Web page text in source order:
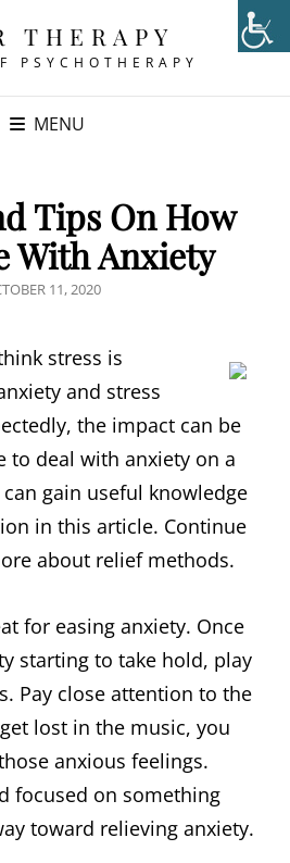
THERAPY
PSYCHOTHERAPY
MENU
Tips On How
With Anxiety
11, 2020
stress is
and stress
the impact can be
to deal with anxiety on a
gain useful knowledge
in this article. Continue
about relief methods.
for easing anxiety. Once
starting to take hold, play
Pay close attention to the
lost in the music, you
anxious feelings.
focused on something
toward relieving anxiety.